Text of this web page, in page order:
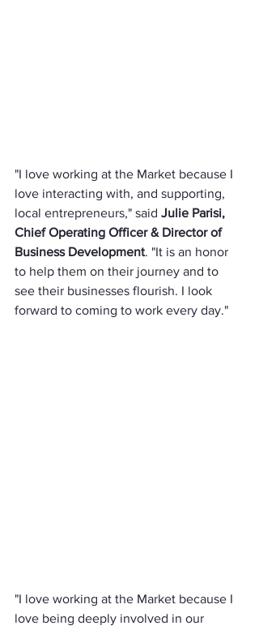
"I love working at the Market because I
love interacting with, and supporting,
local entrepreneurs," said Julie Parisi,
Chief Operating Officer & Director of
Business Development. "It is an honor
to help them on their journey and to
see their businesses flourish. I look
forward to coming to work every day."
"I love working at the Market because I
love being deeply involved in our